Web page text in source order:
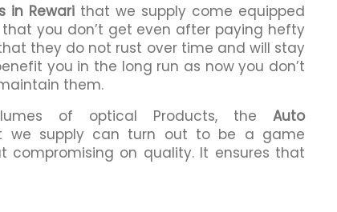
in Rewari that we supply come equipped
you don’t get even after paying hefty
they do not rust over time and will stay
you in the long run as now you don’t
them.
of optical Products, the Auto
supply can turn out to be a game
compromising on quality. It ensures that